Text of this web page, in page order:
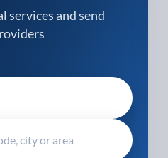
services and send